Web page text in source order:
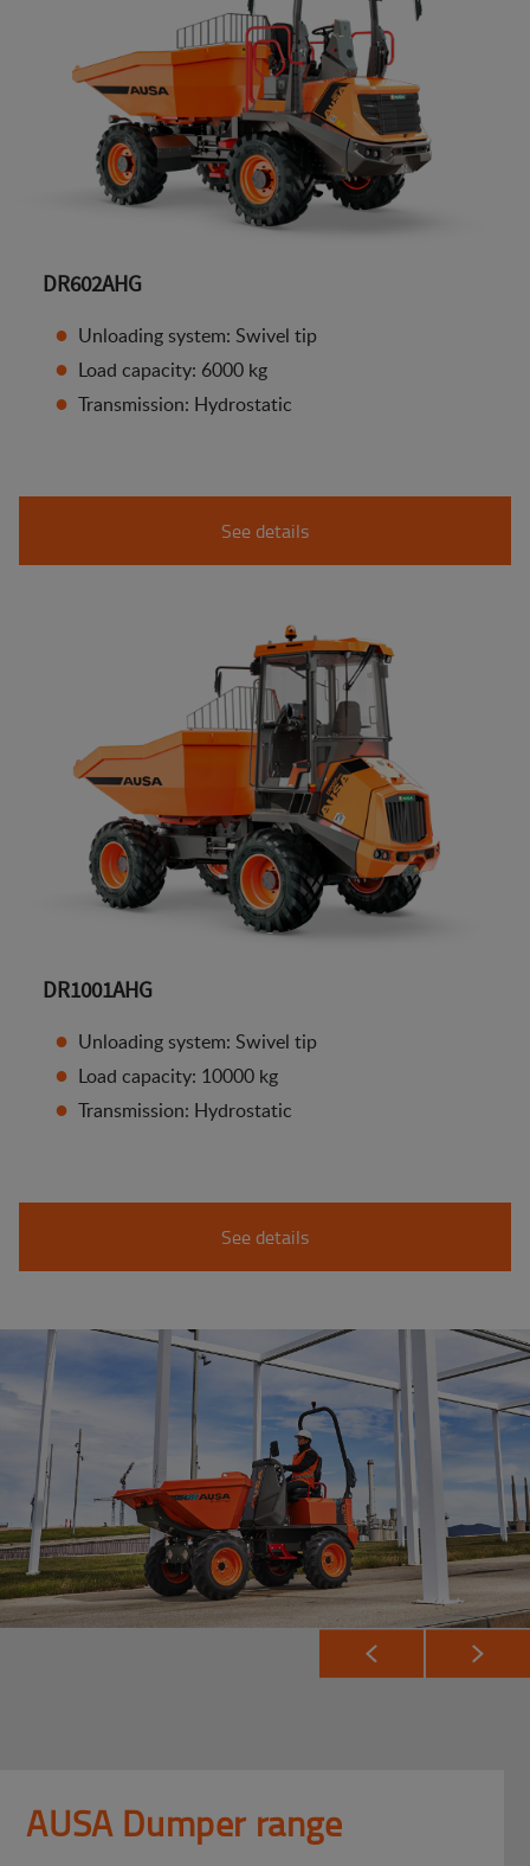
DR602AHG
Unloading system: Swivel tip
Load capacity: 6000 kg
Transmission: Hydrostatic
See details
DR1001AHG
Unloading system: Swivel tip
Load capacity: 10000 kg
Transmission: Hydrostatic
See details
AUSA Dumper range